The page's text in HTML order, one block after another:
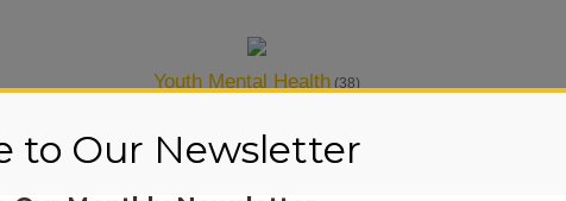
Youth Mental Health(38)
to Our Newsletter